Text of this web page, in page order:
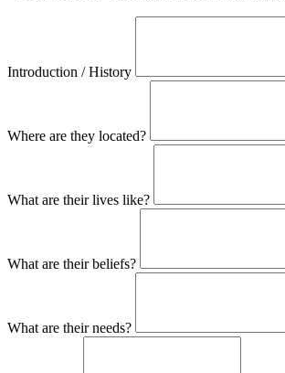
Introduction / History
Where are they located?
What are their lives like?
What are their beliefs?
What are their needs?